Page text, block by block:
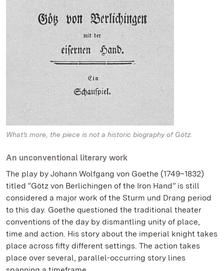
What's more, the piece is not a historic biography of Götz.
An unconventional literary work
The play by Johann Wolfgang von Goethe (1749–1832)
titled “Götz von Berlichingen of the Iron Hand” is still
considered a major work of the Sturm und Drang period
to this day. Goethe questioned the traditional theater
conventions of the day by dismantling unity of place,
time and action. His story about the imperial knight takes
place across fifty different settings. The action takes
place over several, parallel-occurring story lines